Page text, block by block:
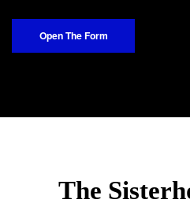
Open The Form
The